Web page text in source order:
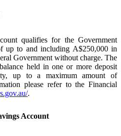
qualifies for the Government
up to and including A$250,000 in
Government without charge. The
held in one or more deposit
up to a maximum amount of
please refer to the Financial
.
Account